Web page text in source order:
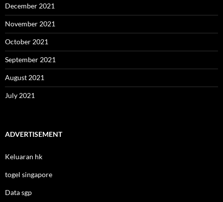
December 2021
November 2021
October 2021
September 2021
August 2021
July 2021
ADVERTISEMENT
Keluaran hk
togel singapore
Data sgp